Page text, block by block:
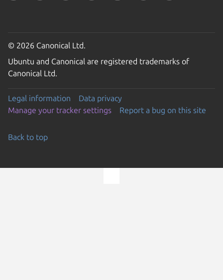
© 2026 Canonical Ltd.
Ubuntu and Canonical are registered trademarks of
Canonical Ltd.
Legal information
Data privacy
Manage your tracker settings
Report a bug on this site
Back to top